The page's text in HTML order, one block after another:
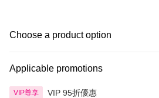
Choose a product option
Applicable promotions
VIP尊享 VIP 95折優惠